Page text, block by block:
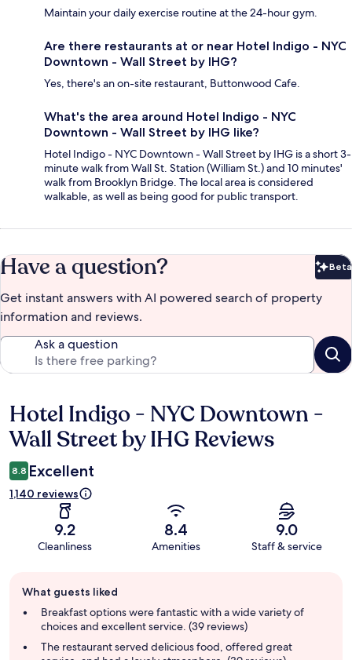
Maintain your daily exercise routine at the 24-hour gym.
Are there restaurants at or near Hotel Indigo - NYC
Downtown - Wall Street by IHG?
Yes, there's an on-site restaurant, Buttonwood Cafe.
What's the area around Hotel Indigo - NYC
Downtown - Wall Street by IHG like?
Hotel Indigo - NYC Downtown - Wall Street by IHG is a short 3-
minute walk from Wall St. Station (William St.) and 10 minutes'
walk from Brooklyn Bridge. The local area is considered
walkable, as well as being good for public transport.
Have a question? Beta
Get instant answers with AI powered search of property
information and reviews.
Ask a question
Reviews
Hotel Indigo - NYC Downtown -
Wall Street by IHG Reviews
8.8 Excellent
1,140 reviews
9.2
Cleanliness
8.4
Amenities
9.0
Staff & service
review
summary
What guests liked
Breakfast options were fantastic with a wide variety of
choices and excellent service. (39 reviews)
The restaurant served delicious food, offered great